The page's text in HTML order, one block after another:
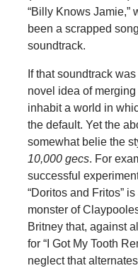
“Billy Knows Jamie,”
been a scrapped
soundtrack.
If that soundtrack
novel idea of
inhabit a world in
the default. Yet the
somewhat belie the
10,000 gecs. For
successful
“Doritos and Fritos”
monster of
Britney that, against
for “I Got My Tooth
neglect that